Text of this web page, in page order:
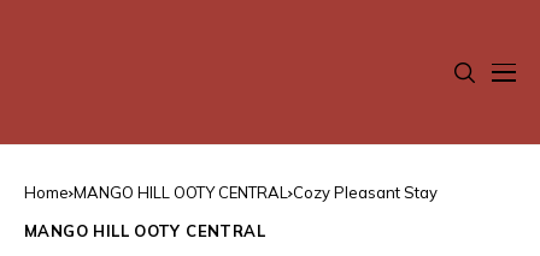
Home MANGO HILL OOTY CENTRAL
Cozy Pleasant Stay
MANGO HILL OOTY CENTRAL